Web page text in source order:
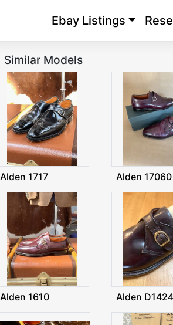
Ebay Listings
Similar Models
Alden 1717 Alden 17060
Alden 1610 Alden